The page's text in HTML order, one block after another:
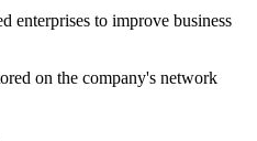
enterprises to improve business
on the company's network